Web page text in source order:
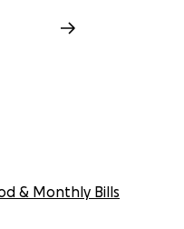
& Monthly Bills